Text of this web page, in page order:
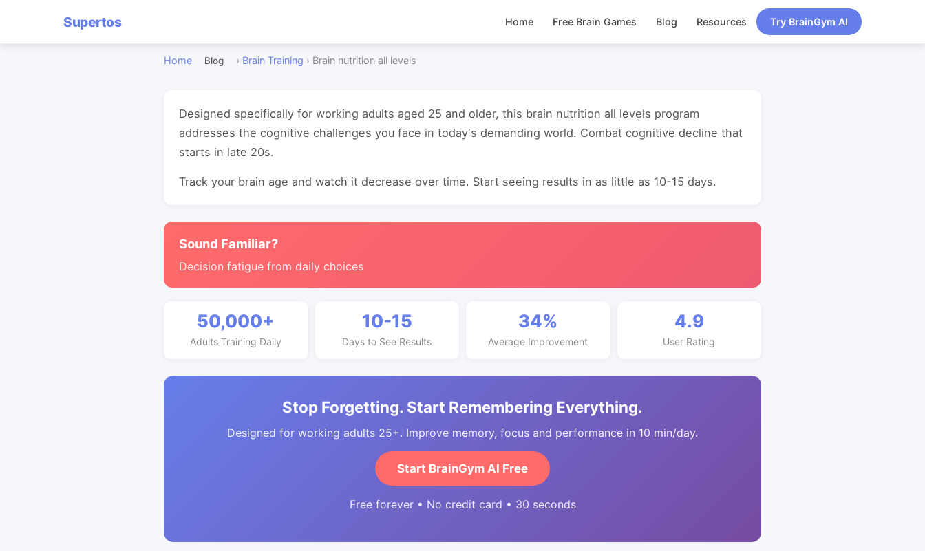
Supertos Home Free Brain Games Blog Resources Try BrainGym AI
Home Blog › Brain Training › Brain nutrition all levels
Designed specifically for working adults aged 25 and older, this brain nutrition all levels program
addresses the cognitive challenges you face in today's demanding world. Combat cognitive decline that
starts in late 20s.
Track your brain age and watch it decrease over time. Start seeing results in as little as 10-15 days.
Sound Familiar?
Decision fatigue from daily choices
50,000+
Adults Training Daily
10-15
Days to See Results
34%
Average Improvement
4.9
User Rating
Stop Forgetting. Start Remembering Everything.
Designed for working adults 25+. Improve memory, focus and performance in 10 min/day.
Start BrainGym AI Free
Free forever • No credit card • 30 seconds